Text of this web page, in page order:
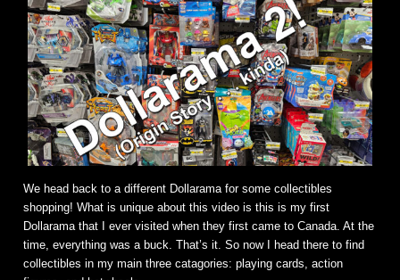
We head back to a different Dollarama for some collectibles
shopping! What is unique about this video is this is my first
Dollarama that I ever visited when they first came to Canada. At the
time, everything was a buck. That’s it. So now I head there to find
collectibles in my main three catagories: playing cards, action